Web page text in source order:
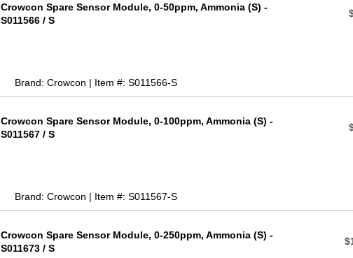
Crowcon Spare Sensor Module, 0-50ppm, Ammonia (S) -
S011566 / S
Brand: Crowcon | Item #: S011566-S
Crowcon Spare Sensor Module, 0-100ppm, Ammonia (S) -
S011567 / S
Brand: Crowcon | Item #: S011567-S
Crowcon Spare Sensor Module, 0-250ppm, Ammonia (S) -
S011673 / S